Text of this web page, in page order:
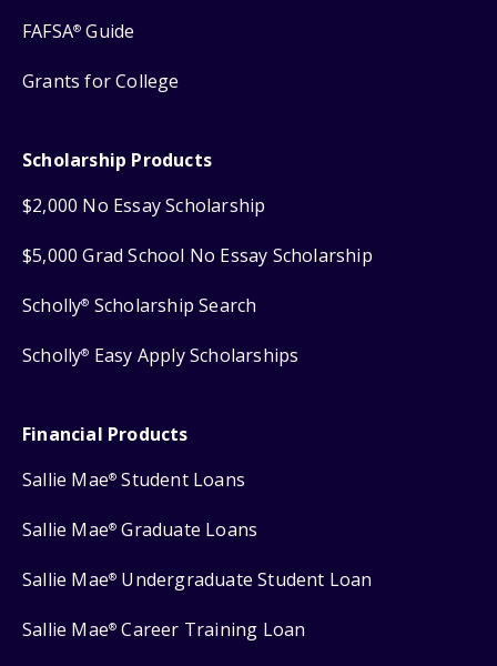
FAFSA® Guide
Grants for College
Scholarship Products
$2,000 No Essay Scholarship
$5,000 Grad School No Essay Scholarship
Scholly® Scholarship Search
Scholly® Easy Apply Scholarships
Financial Products
Sallie Mae® Student Loans
Sallie Mae® Graduate Loans
Sallie Mae® Undergraduate Student Loan
Sallie Mae® Career Training Loan